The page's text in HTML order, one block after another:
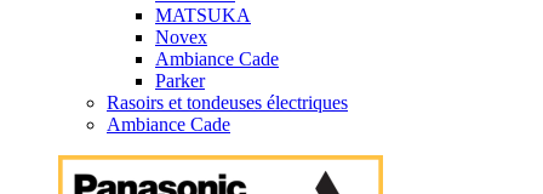
MATSUKA
Novex
Ambiance Cade
Parker
Rasoirs et tondeuses électriques
Ambiance Cade